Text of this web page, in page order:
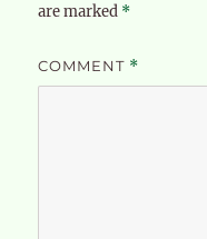
are marked *
COMMENT *